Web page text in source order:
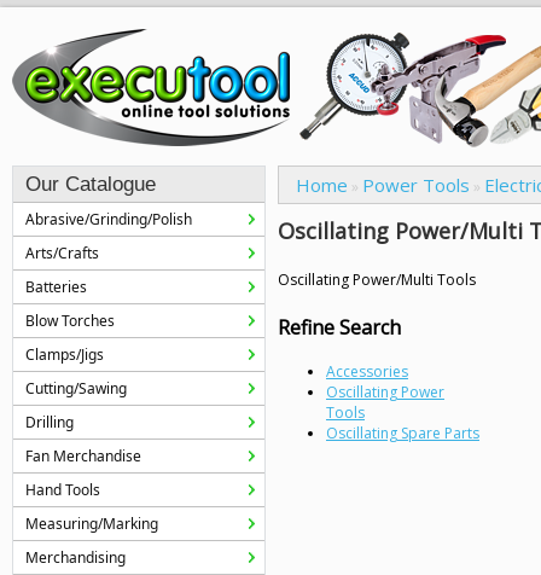
Our Catalogue
Abrasive/Grinding/Polish
Arts/Crafts
Batteries
Blow Torches
Clamps/Jigs
Cutting/Sawing
Drilling
Fan Merchandise
Hand Tools
Measuring/Marking
Merchandising
Home » Power Tools »
Oscillating Power/Multi
Oscillating Power/Multi Tools
Refine Search
Accessories
Oscillating Power
Tools
Oscillating Spare Parts